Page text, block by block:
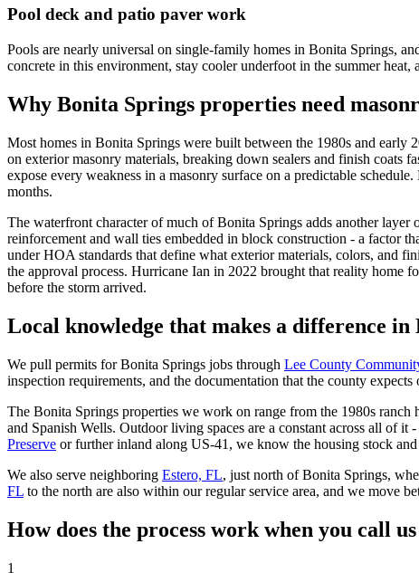
Pool deck and patio paver work
Pools are nearly universal on single-family homes in Bonita Springs,
concrete in this environment, stay cooler underfoot in the summer
Why Bonita Springs properties need
Most homes in Bonita Springs were built between the 1980s and early
on exterior masonry materials, breaking down sealers and finish coats
expose every weakness in a masonry surface on a predictable
months.
The waterfront character of much of Bonita Springs adds another
reinforcement and wall ties embedded in block construction - a factor
under HOA standards that define what exterior materials, colors, and
the approval process. Hurricane Ian in 2022 brought that reality home
before the storm arrived.
Local knowledge that makes a difference in
We pull permits for Bonita Springs jobs through Lee County
inspection requirements, and the documentation that the county
The Bonita Springs properties we work on range from the 1980s
and Spanish Wells. Outdoor living spaces are a constant across all of
Preserve or further inland along US-41, we know the housing stock
We also serve neighboring Estero, FL, just north of Bonita Springs,
FL to the north are also within our regular service area, and we move
How does the process work when you call
1